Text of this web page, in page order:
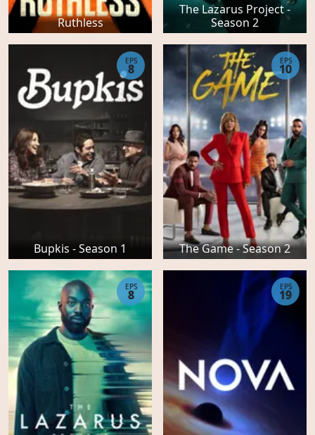
Ruthless
The Lazarus Project -
Season 2
Bupkis - Season 1
EPS
8
The Game - Season 2
EPS
10
EPS
8
EPS
19